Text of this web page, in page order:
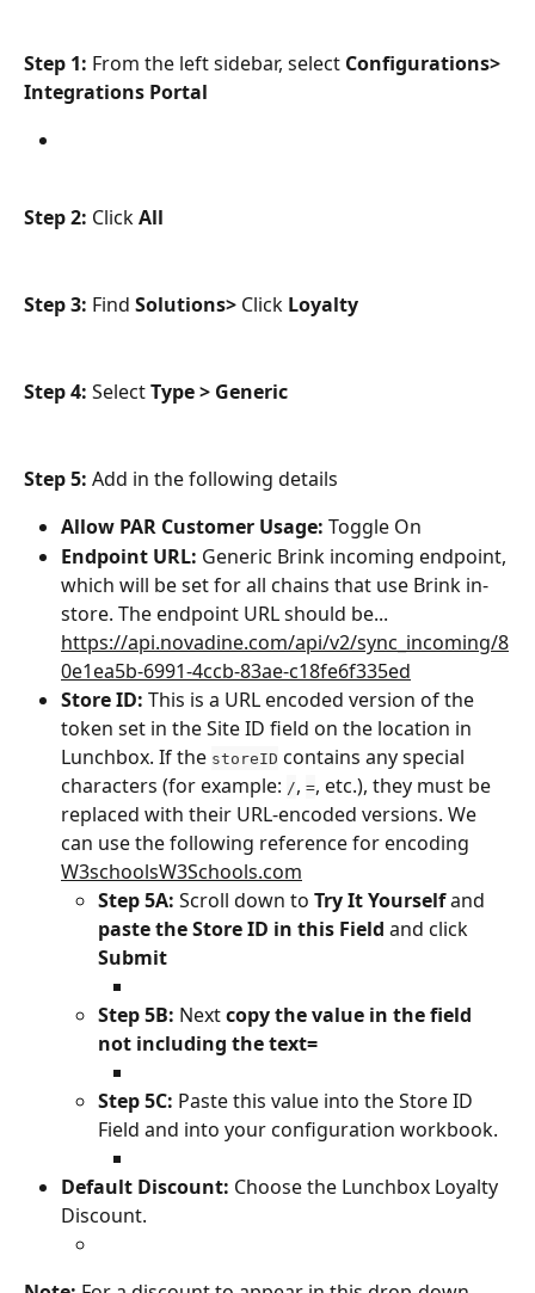
Step 1: From the left sidebar, select Configurations>
Integrations Portal
Step 2: Click All
Step 3: Find Solutions> Click Loyalty
Step 4: Select Type > Generic
Step 5: Add in the following details
Allow PAR Customer Usage: Toggle On
Endpoint URL: Generic Brink incoming endpoint,
which will be set for all chains that use Brink in-
store. The endpoint URL should be...
https://api.novadine.com/api/v2/sync_incoming/8
0e1ea5b-6991-4ccb-83ae-c18fe6f335ed
Store ID: This is a URL encoded version of the
token set in the Site ID field on the location in
Lunchbox. If the storeID contains any special
characters (for example: /, =, etc.), they must be
replaced with their URL-encoded versions. We
can use the following reference for encoding
﻿W3schoolsW3Schools.com
Step 5A: Scroll down to Try It Yourself and
paste the Store ID in this Field and click
Submit
Step 5B: Next copy the value in the field
not including the text=
Step 5C: Paste this value into the Store ID
Field and into your configuration workbook.
Default Discount: Choose the Lunchbox Loyalty
Discount.